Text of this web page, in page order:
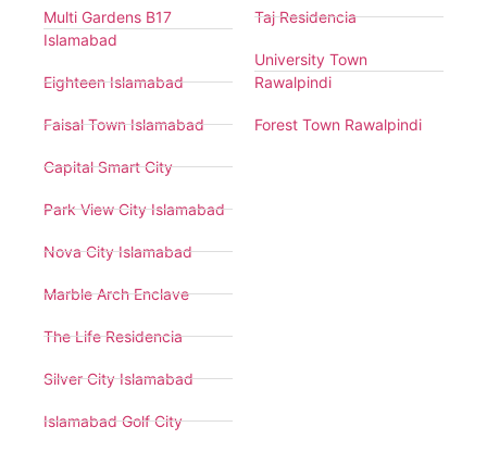
Multi Gardens B17
Islamabad
Eighteen Islamabad
Faisal Town Islamabad
Capital Smart City
Park View City Islamabad
Nova City Islamabad
Marble Arch Enclave
The Life Residencia
Silver City Islamabad
Islamabad Golf City
Taj Residencia
University Town
Rawalpindi
Forest Town Rawalpindi